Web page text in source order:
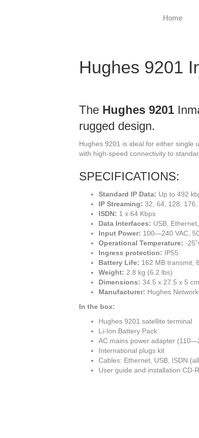
Home
Hughes 9201
The Hughes 9201
rugged design.
Hughes 9201 is ideal for either single
with high-speed connectivity to
SPECIFICATIONS:
Standard IP Data: Up to 492
IP Streaming: 32, 64, 128,
ISDN: 1 x 64 Kbps
Data Interfaces: USB,
Input Power: 100—240 VAC,
Operational Temperature: -
Ingress protection: IP55
Battery Life: 162 MB transmit,
Weight: 2.8 kg (6.2 lbs)
Dimensions: 34.5 x 27.5 x 5
Manufacturer: Hughes
In the box:
Hughes 9201 satellite terminal
Li-Ion Battery Pack
AC mains power adapter
International plugs kit
Cables: Ethernet, USB, ISDN
User guide and installation CD-